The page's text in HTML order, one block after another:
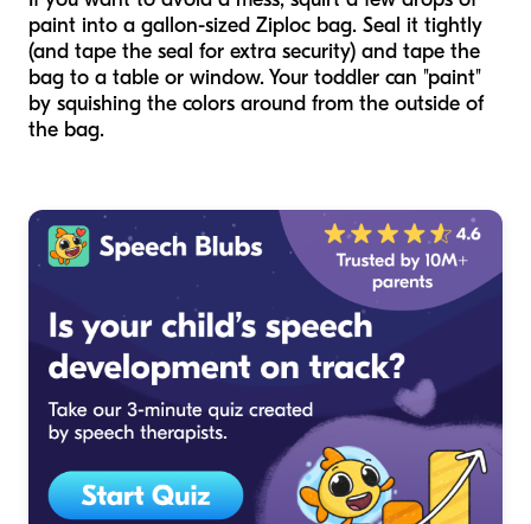
paint into a gallon-sized Ziploc bag. Seal it tightly
(and tape the seal for extra security) and tape the
bag to a table or window. Your toddler can "paint"
by squishing the colors around from the outside of
the bag.